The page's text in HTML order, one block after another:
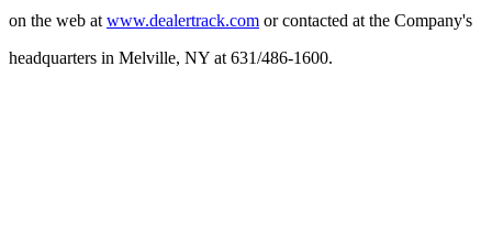
on the web at www.dealertrack.com or contacted at the Company's
headquarters in Melville, NY at 631/486-1600.